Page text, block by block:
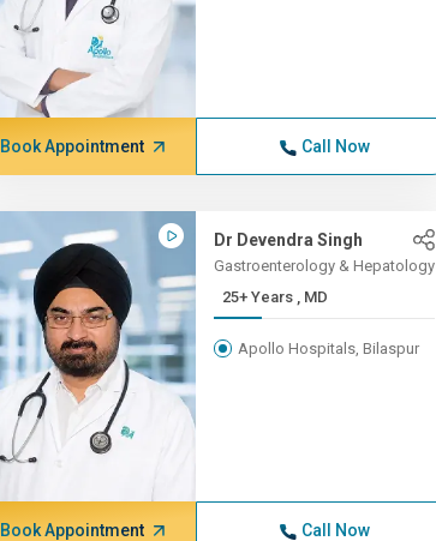
Book Appointment Call Now
Dr Devendra Singh
Gastroenterology & Hepatology
25+ Years , MD
Apollo Hospitals, Bilaspur
Book Appointment Call Now